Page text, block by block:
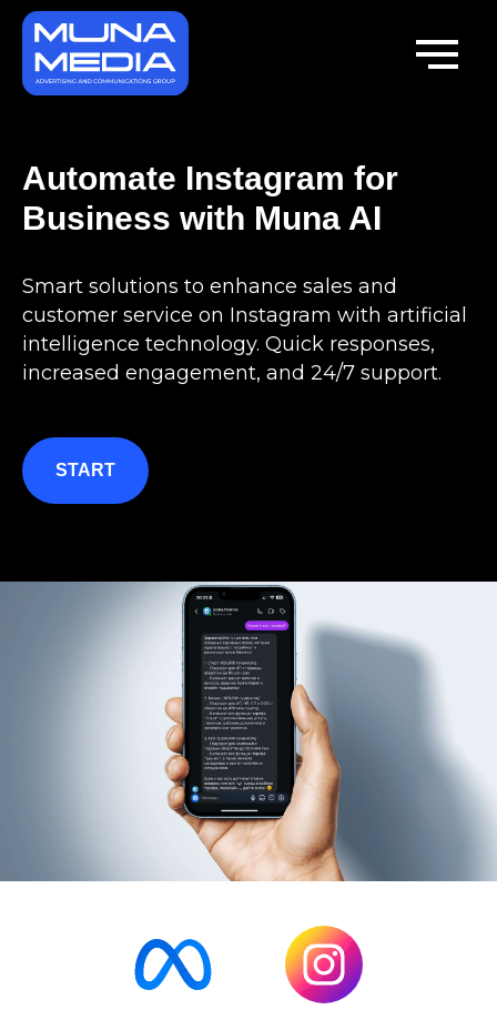
Automate Instagram for
Business with Muna AI
Smart solutions to enhance sales and
customer service on Instagram with artificial
intelligence technology. Quick responses,
increased engagement, and 24/7 support.
START